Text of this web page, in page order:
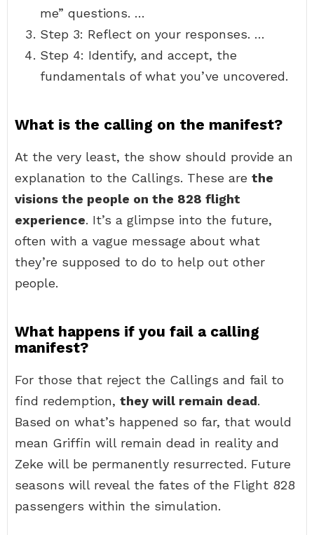
me” questions. …
Step 3: Reflect on your responses. …
Step 4: Identify, and accept, the
fundamentals of what you’ve uncovered.
What is the calling on the manifest?
At the very least, the show should provide an
explanation to the Callings. These are the
visions the people on the 828 flight
experience. It’s a glimpse into the future,
often with a vague message about what
they’re supposed to do to help out other
people.
What happens if you fail a calling
manifest?
For those that reject the Callings and fail to
find redemption, they will remain dead.
Based on what’s happened so far, that would
mean Griffin will remain dead in reality and
Zeke will be permanently resurrected. Future
seasons will reveal the fates of the Flight 828
passengers within the simulation.